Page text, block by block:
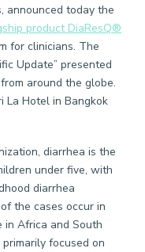
announced today the
product DiaResQ®
for clinicians. The
Update” presented
around the globe.
La Hotel in Bangkok
diarrhea is the
under five, with
diarrhea
the cases occur in
in Africa and South
focused on